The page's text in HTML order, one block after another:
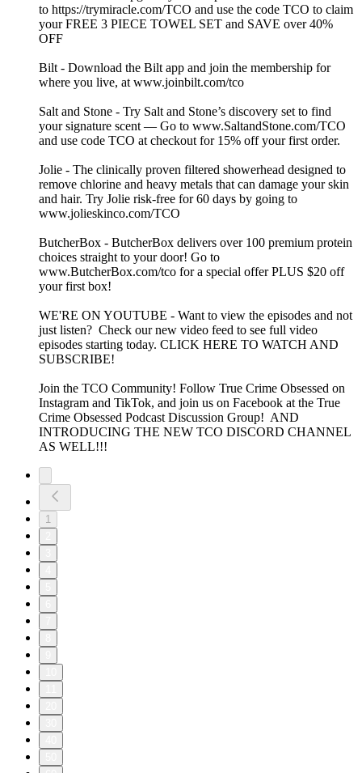
to https://trymiracle.com/TCO and use the code TCO to claim
your FREE 3 PIECE TOWEL SET and SAVE over 40%
OFF
Bilt - Download the Bilt app and join the membership for
where you live, at www.joinbilt.com/tco
Salt and Stone - Try Salt and Stone’s discovery set to find
your signature scent — Go to www.SaltandStone.com/TCO
and use code TCO at checkout for 15% off your first order.
Jolie - The clinically proven filtered showerhead designed to
remove chlorine and heavy metals that can damage your skin
and hair. Try Jolie risk-free for 60 days by going to
www.jolieskinco.com/TCO
ButcherBox - ButcherBox delivers over 100 premium protein
choices straight to your door! Go to
www.ButcherBox.com/tco for a special offer PLUS $20 off
your first box!
WE'RE ON YOUTUBE - Want to view the episodes and not
just listen? Check our new video feed to see full video
episodes starting today. CLICK HERE TO WATCH AND
SUBSCRIBE!
Join the TCO Community! Follow True Crime Obsessed on
Instagram and TikTok, and join us on Facebook at the True
Crime Obsessed Podcast Discussion Group! AND
INTRODUCING THE NEW TCO DISCORD CHANNEL
AS WELL!!!
1